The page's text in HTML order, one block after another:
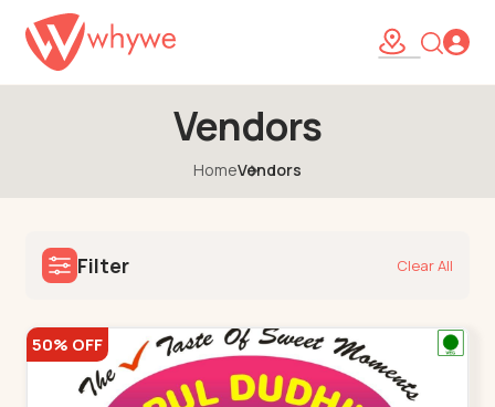
Vendors
HomeVendors
Filter Clear All
50% OFF